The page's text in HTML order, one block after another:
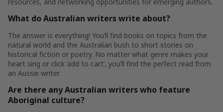
What do Australian writers write about?
The answer is everything! You’ll find books on topics from the
natural world and the Australian bush to short stories on
historical fiction or poetry. No matter what genre makes your
heart sing or click ‘add to cart’, you’ll find the perfect read from
an Aussie writer.
Are there any Australian writers who feature
Aboriginal culture?